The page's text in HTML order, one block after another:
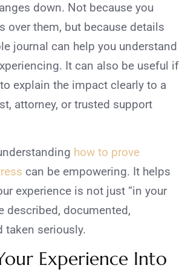
down. Not because you
over them, but because details
journal can help you understand
It can also be useful if
explain the impact clearly to a
attorney, or trusted support
how to prove
can be empowering. It helps
experience is not just “in your
described, documented,
taken seriously.
Experience Into